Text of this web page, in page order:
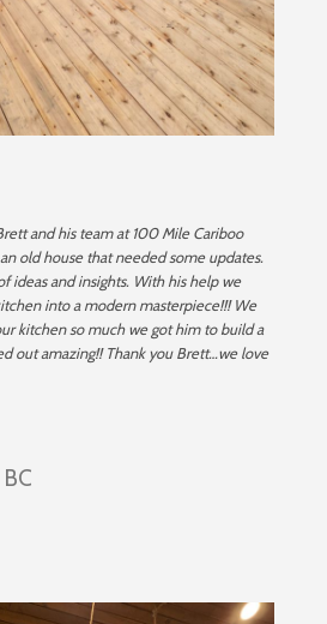
and his team at 100 Mile Cariboo
old house that needed some updates.
ideas and insights. With his help we
into a modern masterpiece!!! We
kitchen so much we got him to build a
out amazing!! Thank you Brett…we love